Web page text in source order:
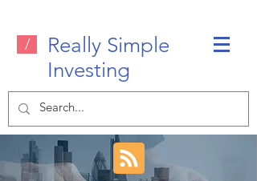
/
Really Simple
Investing